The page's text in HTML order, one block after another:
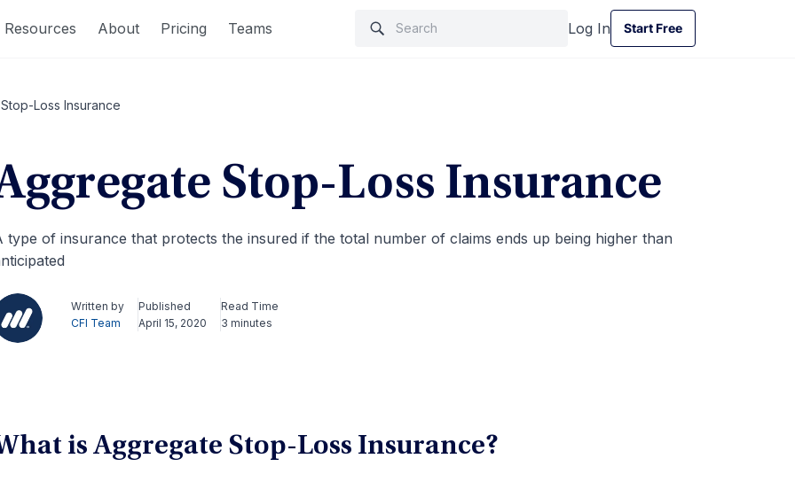
Resources About Pricing Teams Log In
Start Free
Start Free
Loss Insurance
Stop-Loss Insurance
type of insurance that protects the insured if the total number of claims ends up being higher than
Written by
CFI Team
Published
April 15, 2020
Read Time
3 minutes
is Aggregate Stop-Loss Insurance?